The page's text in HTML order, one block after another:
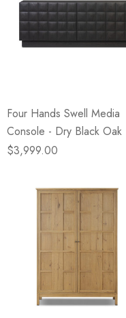
Four Hands Swell Media
Console - Dry Black Oak
$3,999.00